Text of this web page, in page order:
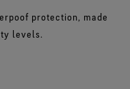
protection, made
levels.